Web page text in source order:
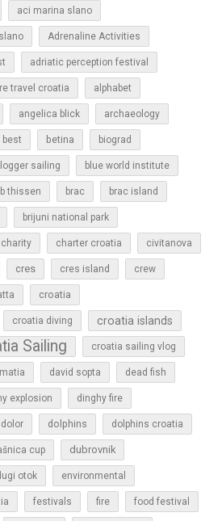
aci marina slano
Adrenaline Activities
adriatic perception festival
travel croatia alphabet
angelica blick archaeology
best betina biograd
sailing blue world institute
thissen brac brac island
brijuni national park
charity charter croatia civitanova
cres cres island crew
croatia
croatia diving croatia islands
Sailing croatia sailing vlog
david sopta dead fish
explosion dinghy fire
dolor dolphins dolphins croatia
cup dubrovnik
otok environmental
festivals fire food festival